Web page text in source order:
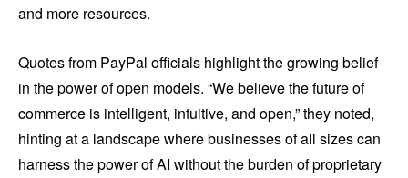
and more resources.
Quotes from PayPal officials highlight the growing belief
in the power of open models. “We believe the future of
commerce is intelligent, intuitive, and open,” they noted,
hinting at a landscape where businesses of all sizes can
harness the power of AI without the burden of proprietary